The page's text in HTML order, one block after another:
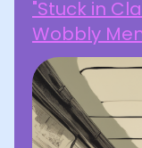
"Stuck in
Wobbly